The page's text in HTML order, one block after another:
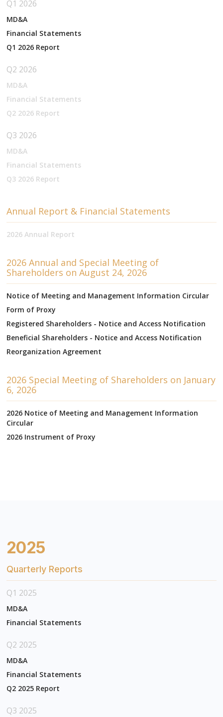
Q1 2026
MD&A
Financial Statements
Q1 2026 Report
Q2 2026
MD&A
Financial Statements
Q2 2026 Report
Q3 2026
MD&A
Financial Statements
Q3 2026 Report
Annual Report & Financial Statements
2026 Annual Report
2026 Annual and Special Meeting of
Shareholders on August 24, 2026
Notice of Meeting and Management Information Circular
Form of Proxy
Registered Shareholders - Notice and Access Notification
Beneficial Shareholders - Notice and Access Notification
Reorganization Agreement
2026 Special Meeting of Shareholders on January
6, 2026
2026 Notice of Meeting and Management Information
Circular
2026 Instrument of Proxy
2025
Quarterly Reports
Q1 2025
MD&A
Financial Statements
Q2 2025
MD&A
Financial Statements
Q2 2025 Report
Q3 2025